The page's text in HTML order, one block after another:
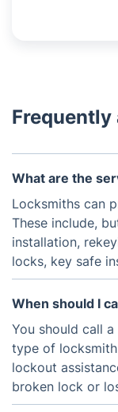
Frequently
What are the
Locksmiths can
These include,
installation,
locks, key safe
When should I
You should call
type of
lockout
broken lock or